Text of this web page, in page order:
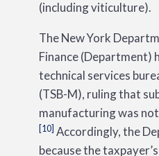
(including viticulture).
The New York
Finance (Department)
technical services
(TSB-M), ruling that
manufacturing was
[10] Accordingly, the
because the